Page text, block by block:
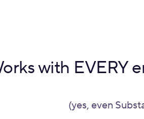
with EVERY
(yes, even